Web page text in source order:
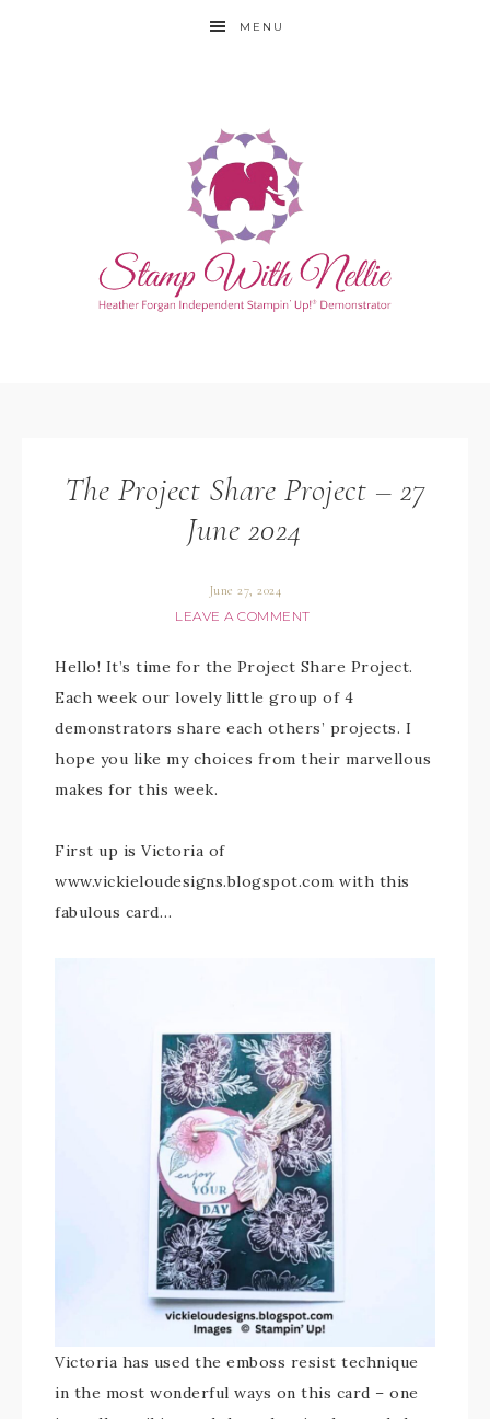
MENU
The Project Share Project – 27
June 2024
June 27, 2024
LEAVE A COMMENT
Hello! It’s time for the Project Share Project.
Each week our lovely little group of 4
demonstrators share each others’ projects. I
hope you like my choices from their marvellous
makes for this week.
First up is Victoria of
www.vickieloudesigns.blogspot.com with this
fabulous card…
Victoria has used the emboss resist technique
in the most wonderful ways on this card – one